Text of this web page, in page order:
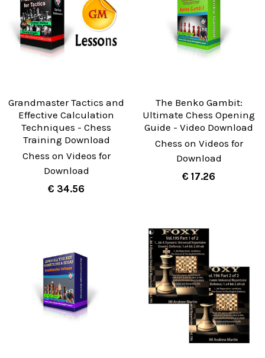
Grandmaster Tactics and
Effective Calculation
Techniques - Chess
Training Download
Chess on Videos for
Download
€ 34.56
The Benko Gambit:
Ultimate Chess Opening
Guide - Video Download
Chess on Videos for
Download
€ 17.26